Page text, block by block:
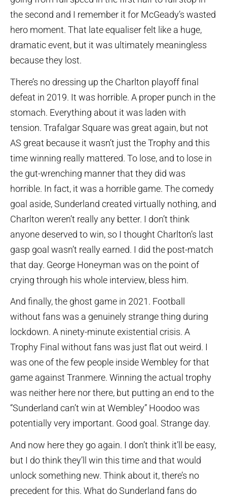
the second and I remember it for McGeady’s wasted
hero moment. That late equaliser felt like a huge,
dramatic event, but it was ultimately meaningless
because they lost.
There’s no dressing up the Charlton playoff final
defeat in 2019. It was horrible. A proper punch in the
stomach. Everything about it was laden with
tension. Trafalgar Square was great again, but not
AS great because it wasn’t just the Trophy and this
time winning really mattered. To lose, and to lose in
the gut-wrenching manner that they did was
horrible. In fact, it was a horrible game. The comedy
goal aside, Sunderland created virtually nothing, and
Charlton weren’t really any better. I don’t think
anyone deserved to win, so I thought Charlton’s last
gasp goal wasn’t really earned. I did the post-match
that day. George Honeyman was on the point of
crying through his whole interview, bless him.
And finally, the ghost game in 2021. Football
without fans was a genuinely strange thing during
lockdown. A ninety-minute existential crisis. A
Trophy Final without fans was just flat out weird. I
was one of the few people inside Wembley for that
game against Tranmere. Winning the actual trophy
was neither here nor there, but putting an end to the
“Sunderland can’t win at Wembley” Hoodoo was
potentially very important. Good goal. Strange day.
And now here they go again. I don’t think it’ll be easy,
but I do think they’ll win this time and that would
unlock something new. Think about it, there’s no
precedent for this. What do Sunderland fans do